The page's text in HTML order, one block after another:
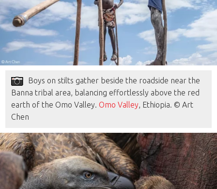
Boys on stilts gather beside the roadside near the
Banna tribal area, balancing effortlessly above the red
earth of the Omo Valley. Omo Valley, Ethiopia. © Art
Chen